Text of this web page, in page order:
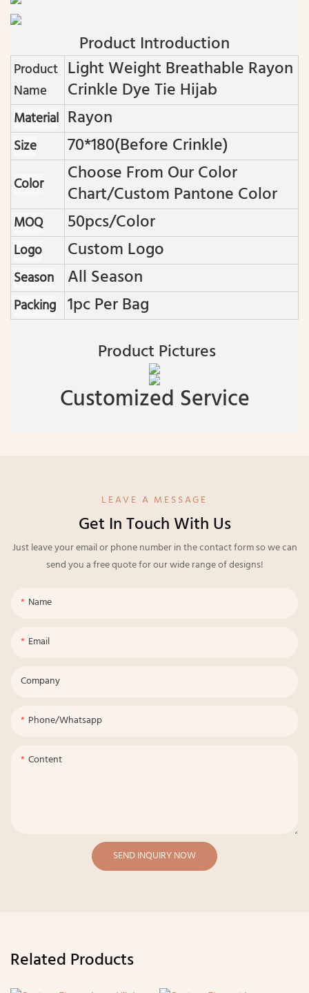
Product Introduction
Product
Name
Light Weight Breathable Rayon
Crinkle Dye Tie Hijab
Material Rayon
Size 70*180(before Crinkle)
Color
Choose From Our Color
Chart/custom Pantone Color
MOQ 50pcs/color
Logo Custom Logo
Season All Season
Packing 1pc Per Bag
Product Pictures
Customized Service
LEAVE A MESSAGE
Get In Touch With Us
Just leave your email or phone number in the contact form so we can
send you a free quote for our wide range of designs!
Name
Email
Company
Phone/whatsapp
Content
SEND INQUIRY NOW
Related Products